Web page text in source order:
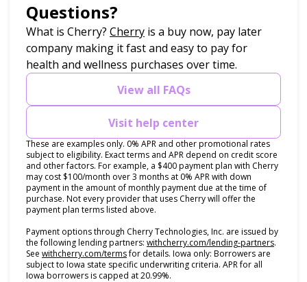
Questions?
What is Cherry? Cherry(opens in new tab)
is a buy now, pay later
company making it fast and easy to pay for
health and wellness purchases over time.
View all FAQs
Visit help center
These are examples only. 0% APR and other promotional rates
subject to eligibility. Exact terms and APR depend on credit score
and other factors. For example, a $400 payment plan with Cherry
may cost $100/month over 3 months at 0% APR with down
payment in the amount of monthly payment due at the time of
purchase. Not every provider that uses Cherry will offer the
payment plan terms listed above.
Payment options through Cherry Technologies, Inc. are issued by
the following lending partners: withcherry.com/lending-partners(opens
.
See withcherry.com/terms(opens in new tab)
for details. Iowa only: Borrowers are
subject to Iowa state specific underwriting criteria. APR for all
Iowa borrowers is capped at 20.99%.